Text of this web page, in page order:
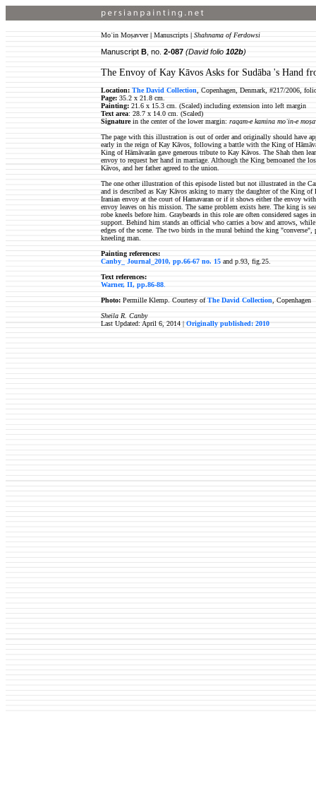
Moʿin Moṣavver| Manuscripts | Shahnama of Ferdowsi
Manuscript B , no. 2-087 (David folio 102b)
The Envoy of Kay Kāvos Asks for Sudāba 's Hand
Location: The David Collection , Copenhagen, Denmark, #217/2006,
Page: 35.2 x 21.8 cm.
Painting: 21.6 x 15.3 cm. (Scaled) including extension into left margin
Text area: 28.7 x 14.0 cm. (Scaled)
Signaturein the center of the lower margin: raqam-e kamina moʿin-e
The page with this illustration is out of order and originally should have
early in the reign of Kay Kāvos, following a battle with the King of
King of Hāmāvarān gave generous tribute to Kay Kāvos. The Shah then
envoy to request her hand in marriage. Although the King bemoaned the
Kāvos, and her father agreed to the union.
The one other illustration of this episode listed but not illustrated in the
and is described as Kay Kāvos asking to marry the daughter of the King
Iranian envoy at the court of Hamavaran or if it shows either the envoy
envoy leaves on his mission. The same problem exists here. The king is
robe kneels before him. Graybeards in this role are often considered
support. Behind him stands an official who carries a bow and arrows,
edges of the scene. The two birds in the mural behind the king "converse",
kneeling man.
Painting references:
Canby_ Journal_2010, pp.66-67 no. 15 and p.93, fig.25.
Text references:
Warner, II, pp.86-88
Photo: Permille Klemp. Courtesy ofThe David Collection , Copenhagen
Sheila R. Canby
Last Updated: April 6, 2014 | Originally published: 2010